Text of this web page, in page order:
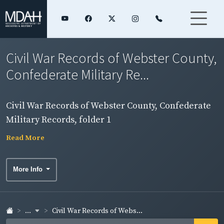
Civil War Records of Webster County,
Confederate Military Re...
Civil War Records of Webster County, Confederate
Military Records, folder 1
Read More
More Info
... Civil War Records of Webs...